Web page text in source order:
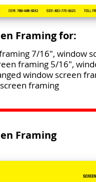
Framing for:
7/16", window
framing 5/16",
window screen
framing
Framing